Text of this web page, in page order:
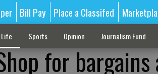
Bill Pay Place a Classifed
Life Sports Opinion Journalism Fund
for